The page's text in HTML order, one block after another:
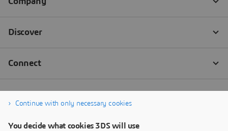
Continue with only necessary cookies
You decide what cookies 3DS will use